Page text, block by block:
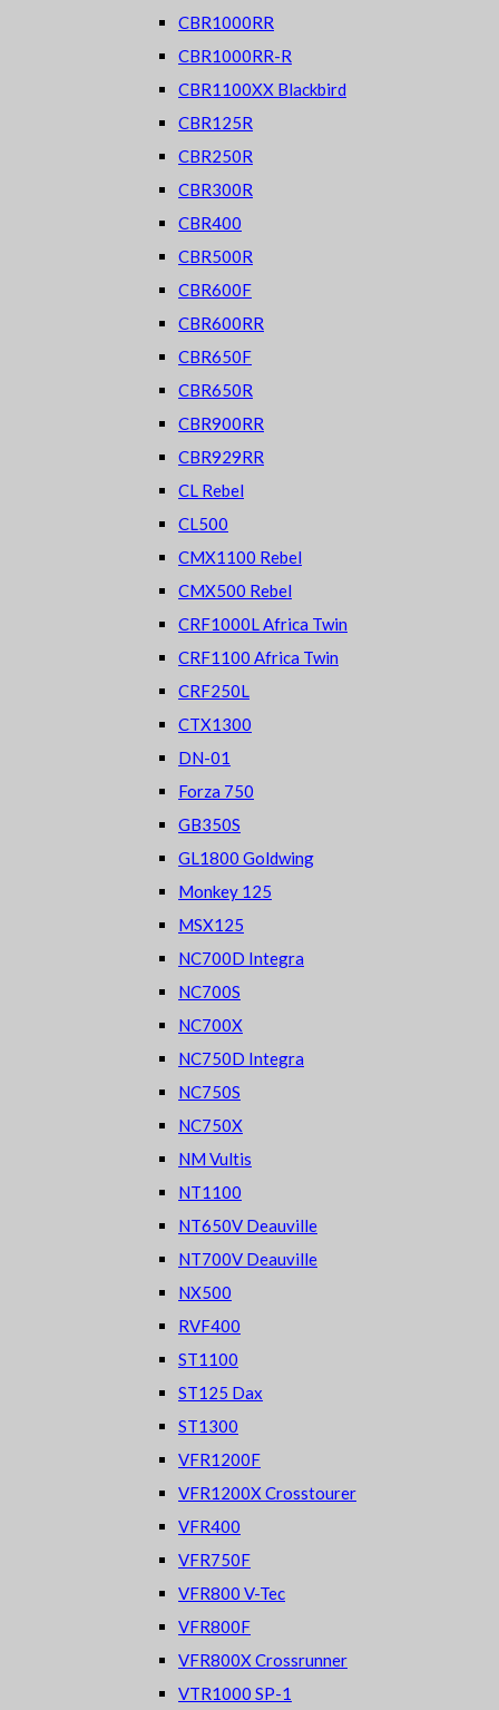
CBR1000RR
CBR1000RR-R
CBR1100XX Blackbird
CBR125R
CBR250R
CBR300R
CBR400
CBR500R
CBR600F
CBR600RR
CBR650F
CBR650R
CBR900RR
CBR929RR
CL Rebel
CL500
CMX1100 Rebel
CMX500 Rebel
CRF1000L Africa Twin
CRF1100 Africa Twin
CRF250L
CTX1300
DN-01
Forza 750
GB350S
GL1800 Goldwing
Monkey 125
MSX125
NC700D Integra
NC700S
NC700X
NC750D Integra
NC750S
NC750X
NM Vultis
NT1100
NT650V Deauville
NT700V Deauville
NX500
RVF400
ST1100
ST125 Dax
ST1300
VFR1200F
VFR1200X Crosstourer
VFR400
VFR750F
VFR800 V-Tec
VFR800F
VFR800X Crossrunner
VTR1000 SP-1